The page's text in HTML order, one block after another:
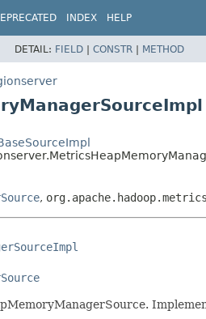
INDEX HELP
DETAIL: FIELD | CONSTR | METHOD
,